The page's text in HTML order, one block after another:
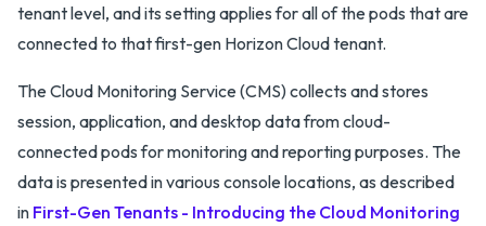
tenant level, and its setting applies for all of the pods that are
connected to that first-gen Horizon Cloud tenant.
The Cloud Monitoring Service (CMS) collects and stores
session, application, and desktop data from cloud-
connected pods for monitoring and reporting purposes. The
data is presented in various console locations, as described
in First-Gen Tenants - Introducing the Cloud Monitoring